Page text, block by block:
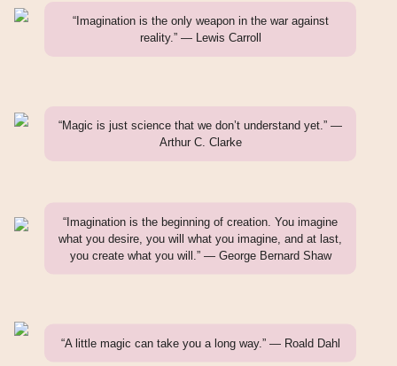
“Imagination is the only weapon in the war against
reality.” — Lewis Carroll
“Magic is just science that we don’t understand yet.” —
Arthur C. Clarke
“Imagination is the beginning of creation. You imagine
what you desire, you will what you imagine, and at last,
you create what you will.” — George Bernard Shaw
“A little magic can take you a long way.” — Roald Dahl